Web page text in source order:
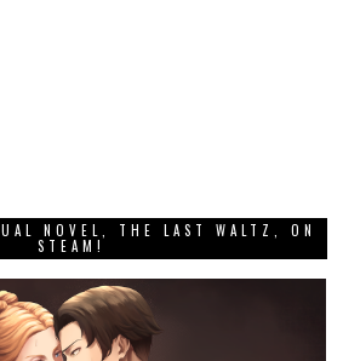
NOVEL, THE LAST WALTZ, ON
STEAM!